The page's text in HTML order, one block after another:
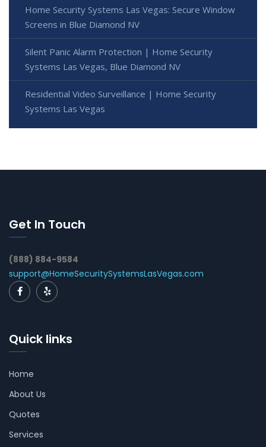
Home Security Systems Las Vegas: Secure Window
Screens in Blue Diamond NV
Silent Panic Alarm Protection | Home Security
Systems Las Vegas, Blue Diamond NV
Residential Video Surveillance | Home Security
Systems Las Vegas
Get In Touch
(888) 884-9584
support@HomeSecuritySystemsLasVegas.com
Quick links
Home
About Us
Quotes
Services